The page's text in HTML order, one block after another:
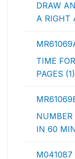
DRAW
A RIGHT
TIME
PAGES (1)
NUMBER
IN 60
M041087